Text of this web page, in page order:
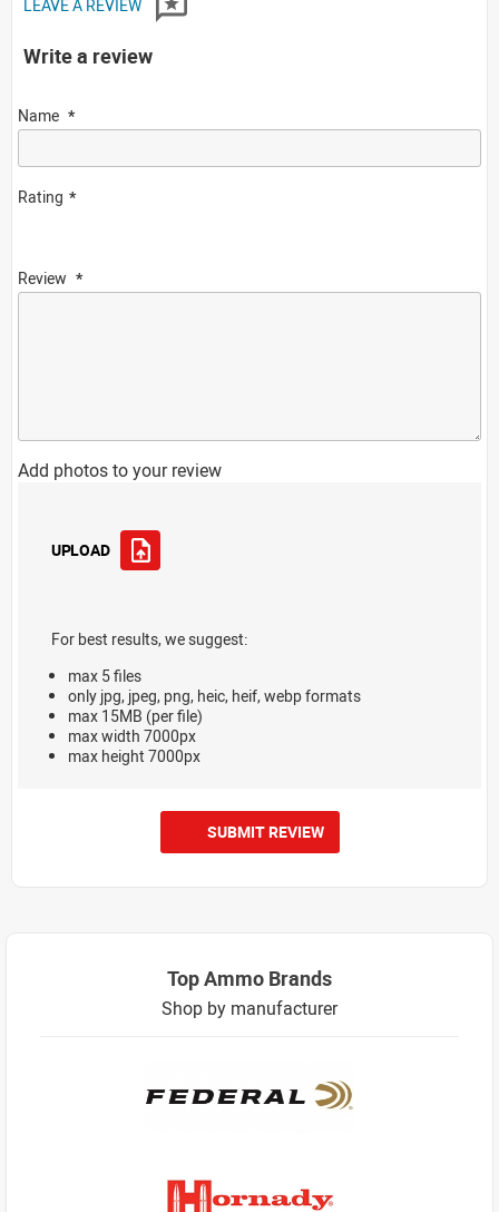
LEAVE A REVIEW
Write a review
Name
Rating
Review
Add photos to your review
UPLOAD
For best results, we suggest:
max 5 files
only jpg, jpeg, png, heic, heif, webp formats
max 15MB (per file)
max width 7000px
max height 7000px
SUBMIT REVIEW
Top Ammo Brands
Shop by manufacturer